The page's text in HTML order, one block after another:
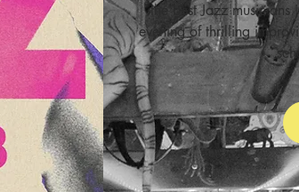
the best Jazz
evening of thrilling